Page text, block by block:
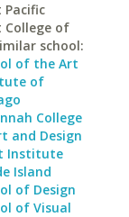
of
school:
of the Art
of
College
and Design
Institute
Island
of Design
of Visual